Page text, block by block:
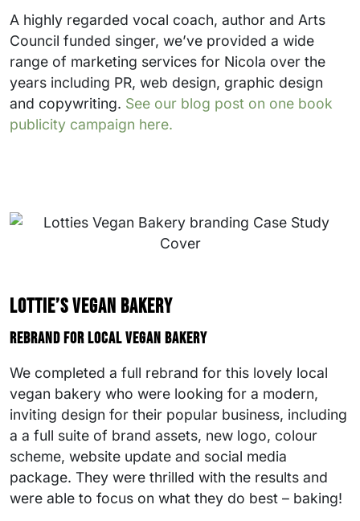
A highly regarded vocal coach, author and Arts
Council funded singer, we’ve provided a wide
range of marketing services for Nicola over the
years including PR, web design, graphic design
and copywriting. See our blog post on one book
publicity campaign here.
Lottie’s Vegan Bakery
Rebrand for local vegan bakery
We completed a full rebrand for this lovely local
vegan bakery who were looking for a modern,
inviting design for their popular business, including
a a full suite of brand assets, new logo, colour
scheme, website update and social media
package. They were thrilled with the results and
were able to focus on what they do best – baking!